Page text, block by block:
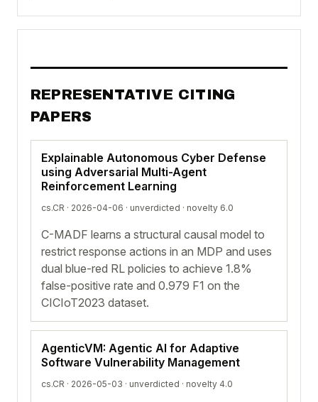
REPRESENTATIVE CITING
PAPERS
Explainable Autonomous Cyber Defense
using Adversarial Multi-Agent
Reinforcement Learning
cs.CR · 2026-04-06 · unverdicted · novelty 6.0
C-MADF learns a structural causal model to
restrict response actions in an MDP and uses
dual blue-red RL policies to achieve 1.8%
false-positive rate and 0.979 F1 on the
CICIoT2023 dataset.
AgenticVM: Agentic AI for Adaptive
Software Vulnerability Management
cs.CR · 2026-05-03 · unverdicted · novelty 4.0